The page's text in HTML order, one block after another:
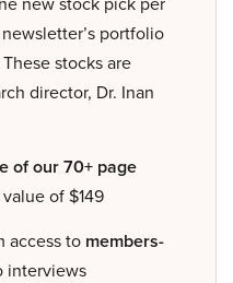
portfolio
stocks are
director, Dr. Inan
of our 70+ page
of $149
access to members-
interviews